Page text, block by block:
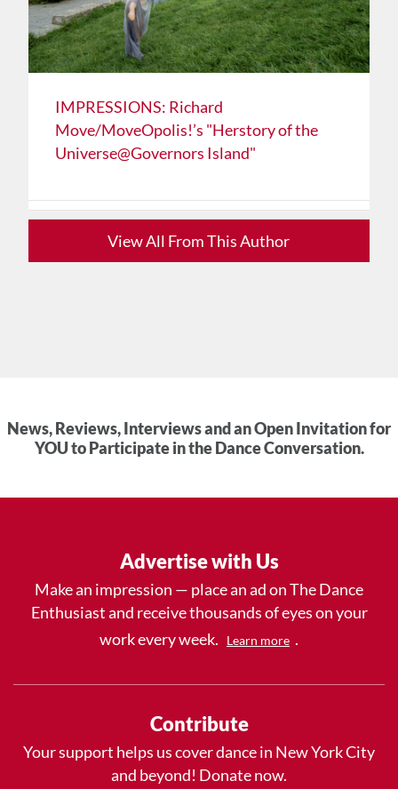
IMPRESSIONS: Richard
Move/MoveOpolis!’s "Herstory of the
Universe@Governors Island"
View All From This Author
News, Reviews, Interviews and an Open Invitation for
YOU to Participate in the Dance Conversation.
Advertise with Us
Make an impression — place an ad on The Dance
Enthusiast and receive thousands of eyes on your
work every week.
Learn more .
Contribute
Your support helps us cover dance in New York City
and beyond! Donate now.